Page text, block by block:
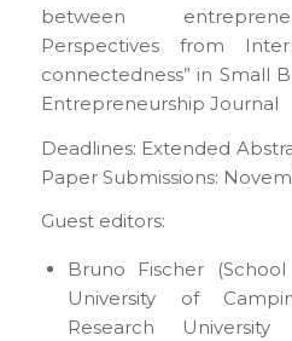
between
Perspectives from
connectedness” in Small
Entrepreneurship Journal
Deadlines: Extended
Paper Submissions:
Guest editors:
Bruno Fischer
University of
Research